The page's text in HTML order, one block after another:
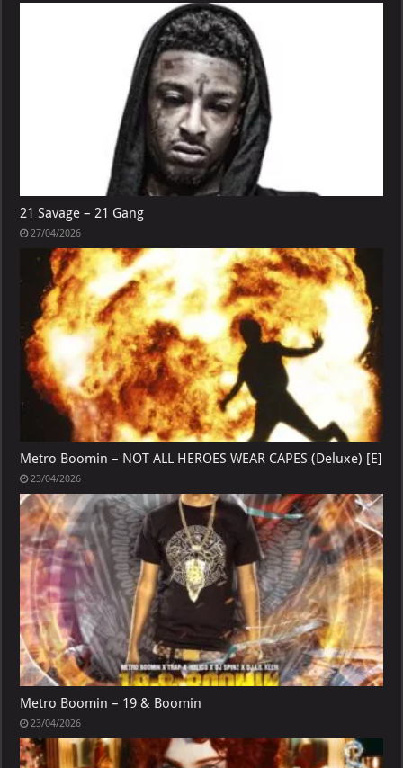
21 Savage – 21 Gang
27/04/2026
Metro Boomin – NOT ALL HEROES WEAR CAPES (Deluxe) [E]
23/04/2026
Metro Boomin – 19 & Boomin
23/04/2026